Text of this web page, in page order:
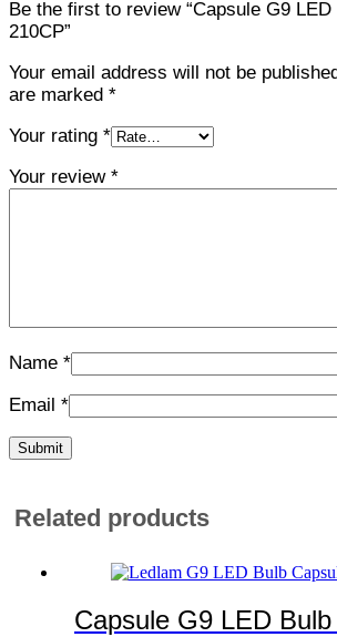
Be the first to review “Capsule G9
210CP”
Your email address will not be
are marked *
Your rating *
Your review *
Name *
Email *
Related products
Capsule G9 LED